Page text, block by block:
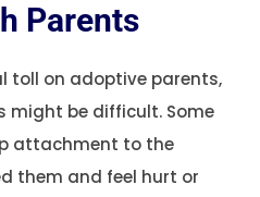
Parents
toll on adoptive parents,
might be difficult. Some
attachment to the
them and feel hurt or